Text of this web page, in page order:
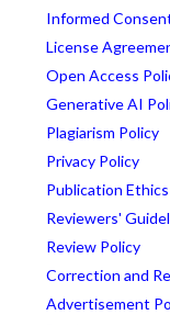
Informed
License
Open Access
Generative AI
Plagiarism Policy
Privacy Policy
Publication Ethics
Reviewers'
Review Policy
Correction and
Advertisement